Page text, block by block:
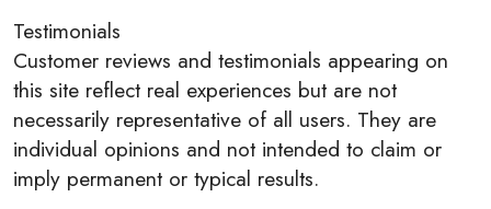
Testimonials
Customer reviews and testimonials appearing on
this site reflect real experiences but are not
necessarily representative of all users. They are
individual opinions and not intended to claim or
imply permanent or typical results.